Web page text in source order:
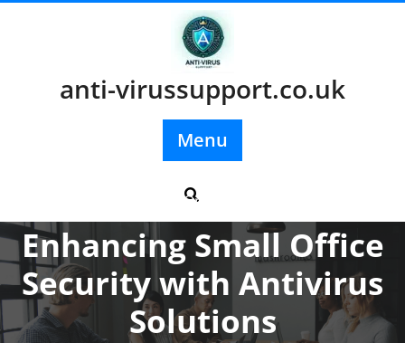
anti-virussupport.co.uk
Menu
Posted On 23 May 2026
Enhancing Small Office
Security with Antivirus
Solutions